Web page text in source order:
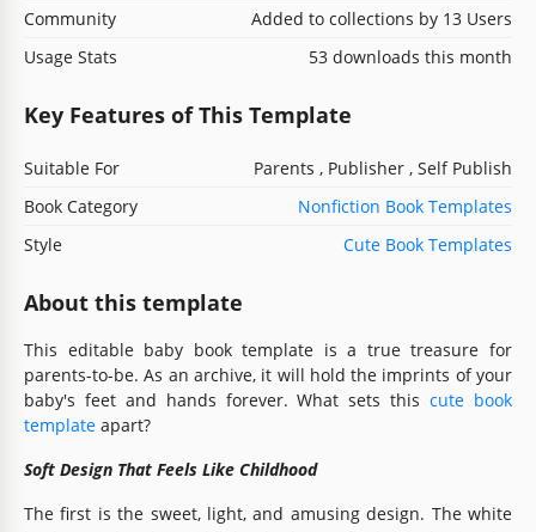
Community
Added to collections by 13 Users
Usage Stats
53 downloads this month
Key Features of This Template
Suitable For
Parents , Publisher , Self Publish
Book Category
Nonfiction Book Templates
Style
Cute Book Templates
About this template
This editable baby book template is a true treasure for
parents-to-be. As an archive, it will hold the imprints of your
baby's feet and hands forever. What sets thiscute book
template apart?
Soft Design That Feels Like Childhood
The first is the sweet, light, and amusing design. The white